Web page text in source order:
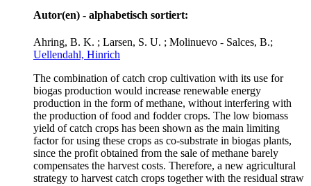
Autor(en) - alphabetisch sortiert:
Ahring, B. K. ; Larsen, S. U. ; Molinuevo - Salces, B.;
Uellendahl, Hinrich
The combination of catch crop cultivation with its use for
biogas production would increase renewable energy
production in the form of methane, without interfering with
the production of food and fodder crops. The low biomass
yield of catch crops has been shown as the main limiting
factor for using these crops as co-substrate in biogas plants,
since the profit obtained from the sale of methane barely
compensates the harvest costs. Therefore, a new agricultural
strategy to harvest catch crops together with the residual straw